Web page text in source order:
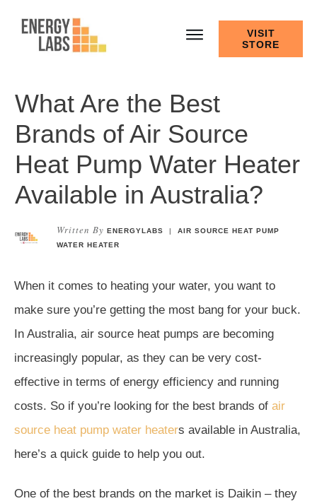
VISIT
STORE
What Are the Best
Brands of Air Source
Heat Pump Water Heater
Available in Australia?
Written By ENERGYLABS |AIR SOURCE HEAT PUMP
WATER HEATER
When it comes to heating your water, you want to
make sure you’re getting the most bang for your buck.
In Australia, air source heat pumps are becoming
increasingly popular, as they can be very cost-
effective in terms of energy efficiency and running
costs. So if you’re looking for the best brands of air
source heat pump water heaters available in Australia,
here’s a quick guide to help you out.
One of the best brands on the market is Daikin – they